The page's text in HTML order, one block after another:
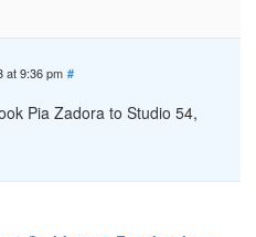
at 9:36 pm #
Pia Zadora to Studio 54,